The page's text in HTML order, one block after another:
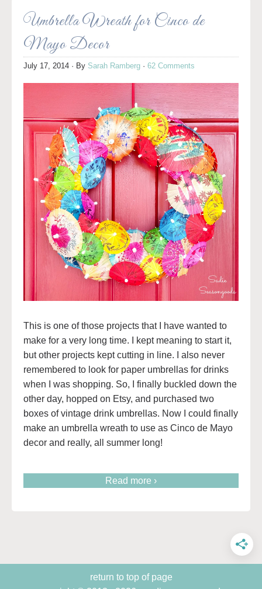
Umbrella Wreath for Cinco de
Mayo Decor
July 17, 2014 · By Sarah Ramberg · 62 Comments
This is one of those projects that I have wanted to
make for a very long time. I kept meaning to start it,
but other projects kept cutting in line. I also never
remembered to look for paper umbrellas for drinks
when I was shopping. So, I finally buckled down the
other day, hopped on Etsy, and purchased two
boxes of vintage drink umbrellas. Now I could finally
make an umbrella wreath to use as Cinco de Mayo
decor and really, all summer long!
Read more ›
return to top of page